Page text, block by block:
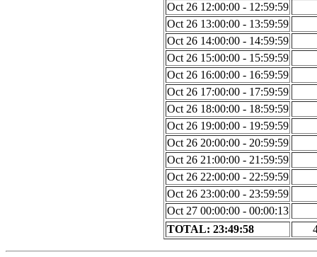
Oct 26 12:00:00 - 12:59:59
Oct 26 13:00:00 - 13:59:59
Oct 26 14:00:00 - 14:59:59
Oct 26 15:00:00 - 15:59:59
Oct 26 16:00:00 - 16:59:59
Oct 26 17:00:00 - 17:59:59
Oct 26 18:00:00 - 18:59:59
Oct 26 19:00:00 - 19:59:59
Oct 26 20:00:00 - 20:59:59
Oct 26 21:00:00 - 21:59:59
Oct 26 22:00:00 - 22:59:59
Oct 26 23:00:00 - 23:59:59
Oct 27 00:00:00 - 00:00:13
TOTAL: 23:49:58